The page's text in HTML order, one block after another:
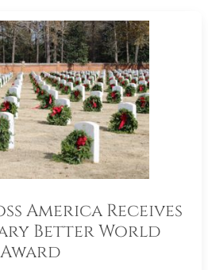
America Receives
Better World
Award